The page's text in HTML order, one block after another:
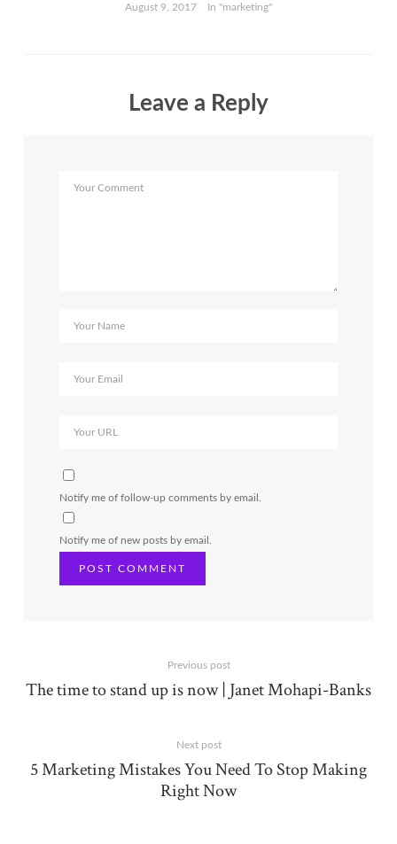
August 9, 2017 In "marketing"
Leave a Reply
Notify me of follow-up comments by email.
Notify me of new posts by email.
Previous post
The time to stand up is now | Janet Mohapi-Banks
Next post
5 Marketing Mistakes You Need To Stop Making
Right Now